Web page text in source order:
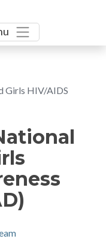
Girls HIV/AIDS